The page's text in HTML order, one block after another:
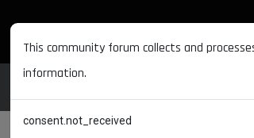
This community forum collects and
information.
consent.not_received